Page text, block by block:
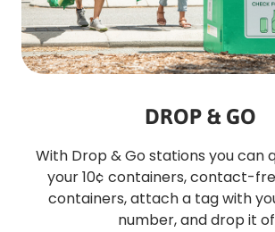
DROP & GO
With Drop & Go stations you can
your 10¢ containers, contact-
containers, attach a tag with
number, and drop it